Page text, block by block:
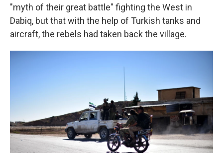
"myth of their great battle" fighting the West in
Dabiq, but that with the help of Turkish tanks and
aircraft, the rebels had taken back the village.